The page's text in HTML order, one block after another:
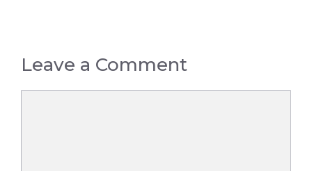
Leave a Comment